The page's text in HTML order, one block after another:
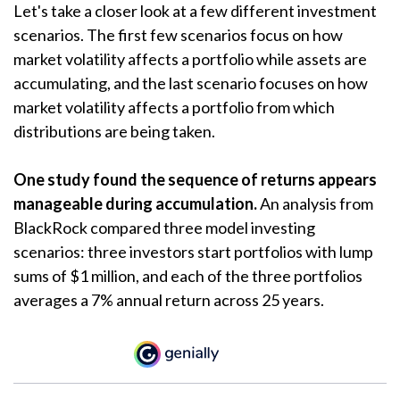
Let's take a closer look at a few different investment
scenarios. The first few scenarios focus on how
market volatility affects a portfolio while assets are
accumulating, and the last scenario focuses on how
market volatility affects a portfolio from which
distributions are being taken.
One study found the sequence of returns appears
manageable during accumulation.An analysis from
BlackRock compared three model investing
scenarios: three investors start portfolios with lump
sums of $1 million, and each of the three portfolios
averages a 7% annual return across 25 years.